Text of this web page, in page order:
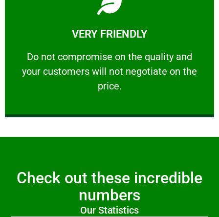
VERY FRIENDLY
​Do not compromise on the quality and
your customers will not negotiate on the
price.
VERY FRIENDLY
​Do not compromise on the quality and your
Learn More
Check out these incredible
numbers
Our Statistics